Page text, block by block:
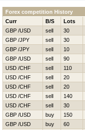
Forex competition History
Curr
B/S
Lots
GBP /USD
sell
30
GBP /JPY
sell
30
GBP /JPY
sell
10
GBP /USD
sell
90
USD /CHF
sell
110
USD /CHF
sell
20
USD /CHF
sell
20
USD /CHF
sell
140
USD /CHF
sell
30
GBP /USD
buy
150
GBP /USD
buy
60